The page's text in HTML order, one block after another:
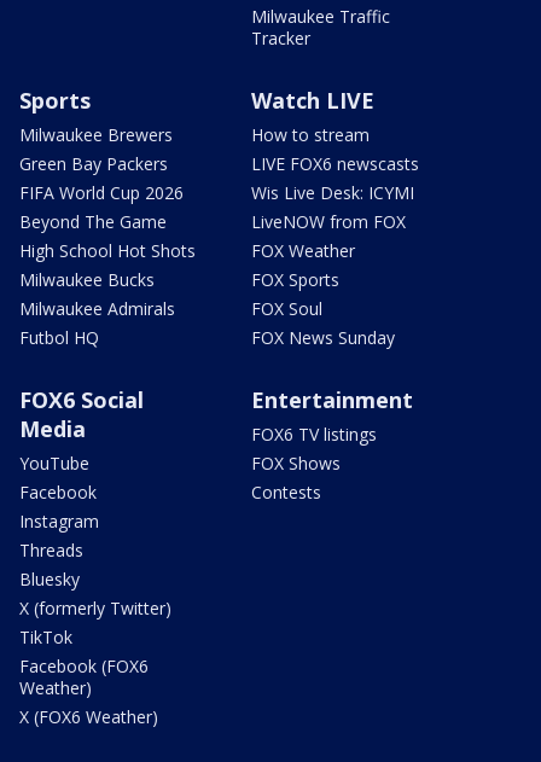
Milwaukee Traffic
Tracker
Sports
Milwaukee Brewers
Green Bay Packers
FIFA World Cup 2026
Beyond The Game
High School Hot Shots
Milwaukee Bucks
Milwaukee Admirals
Futbol HQ
Watch LIVE
How to stream
LIVE FOX6 newscasts
Wis Live Desk: ICYMI
LiveNOW from FOX
FOX Weather
FOX Sports
FOX Soul
FOX News Sunday
FOX6 Social
Media
YouTube
Facebook
Instagram
Threads
Bluesky
X (formerly Twitter)
TikTok
Facebook (FOX6
Weather)
X (FOX6 Weather)
Entertainment
FOX6 TV listings
FOX Shows
Contests